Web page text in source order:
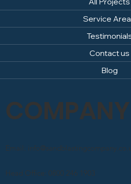
Service
Contact us
Blog
Head Office: 0800 246 1903
Email: